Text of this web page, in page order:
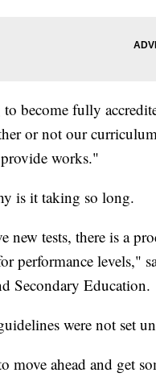
become fully
or not our
works."
is it taking so long.
new tests, there is a
performance
Secondary Education.
were not set
move ahead and get